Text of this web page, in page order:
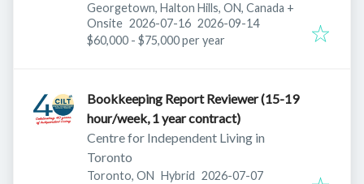
Georgetown, Halton Hills, ON, Canada +
Onsite Published:
2026-07-16 Expires:
2026-09-14
$60,000 - $75,000 per year
Bookkeeping Report Reviewer (15-19
hour/week, 1 year contract)
Centre for Independent Living in
Toronto
Toronto, ON Hybrid Published:
2026-07-07